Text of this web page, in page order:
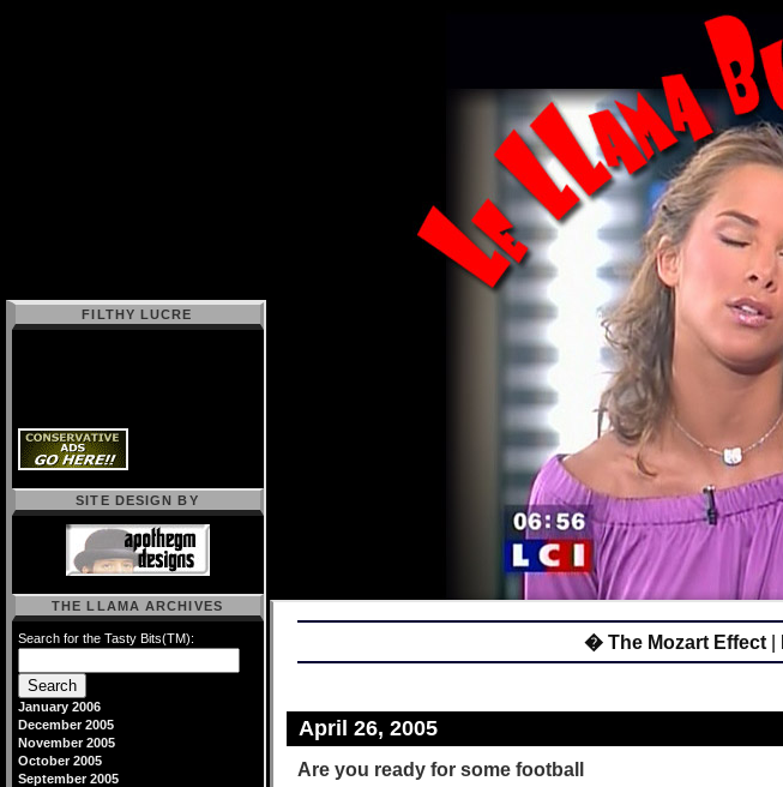
� The Mozart Effect
April 26, 2005
Are you ready for some football
FILTHY LUCRE
SITE DESIGN BY
THE LLAMA ARCHIVES
Search for the Tasty Bits(TM):
January 2006
December 2005
November 2005
October 2005
September 2005